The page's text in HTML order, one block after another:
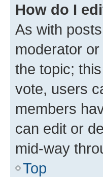
How do I
As with
moderator
the topic;
vote, users
members
can edit or
mid-way
Top